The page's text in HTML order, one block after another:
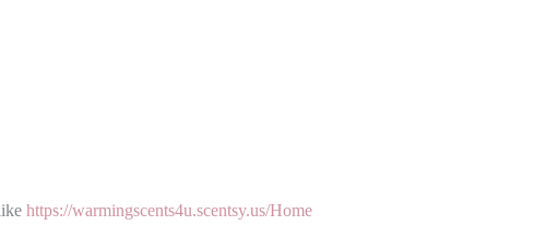
https://warmingscents4u.scentsy.us/Home